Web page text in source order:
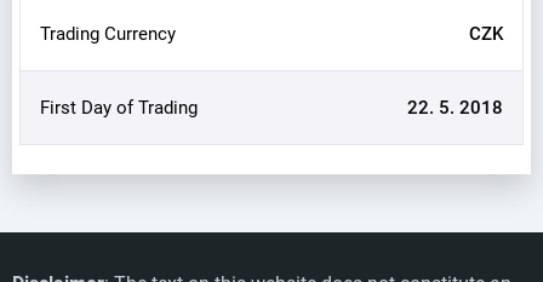
Trading Currency CZK
First Day of Trading 22. 5. 2018